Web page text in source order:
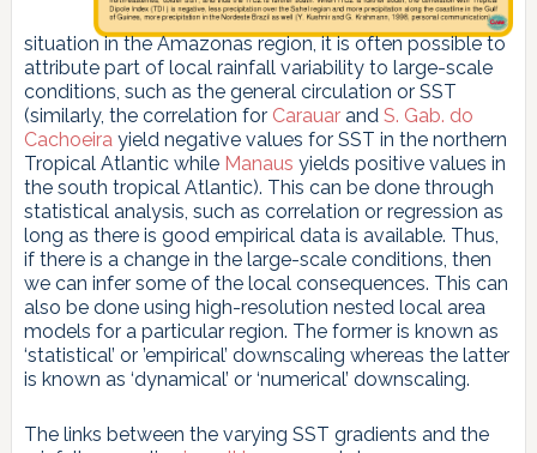
situation in the Amazonas region, it is often possible to
attribute part of local rainfall variability to large-scale
conditions, such as the general circulation or SST
(similarly, the correlation for Carauarand S. Gab. do
Cachoeirayield negative values for SST in the northern
Tropical Atlantic while Manaus yields positive values in
the south tropical Atlantic). This can be done through
statistical analysis, such as correlation or regression as
long as there is good empirical data is available. Thus,
if there is a change in the large-scale conditions, then
we can infer some of the local consequences. This can
also be done using high-resolution nested local area
models for a particular region. The former is known as
‘statistical’ or ’empirical’ downscaling whereas the latter
is known as ‘dynamical’ or ‘numerical’ downscaling.
The links between the varying SST gradients and the